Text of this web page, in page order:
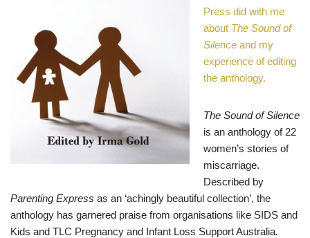
Press did with me
about The Sound of
Silence and my
experience of editing
the anthology.
The Sound of Silence
is an anthology of 22
women’s stories of
miscarriage.
Described by
Parenting Express as an ‘achingly beautiful collection’, the
anthology has garnered praise from organisations like SIDS and
Kids and TLC Pregnancy and Infant Loss Support Australia.